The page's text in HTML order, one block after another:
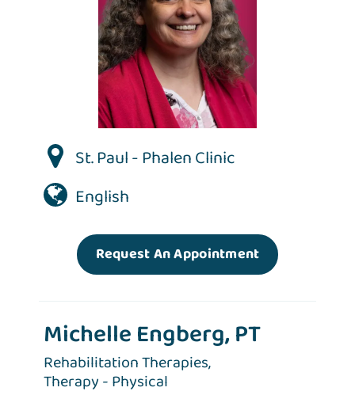
St. Paul - Phalen Clinic
English
Request An Appointment
Michelle Engberg, PT
Rehabilitation Therapies,
Therapy - Physical